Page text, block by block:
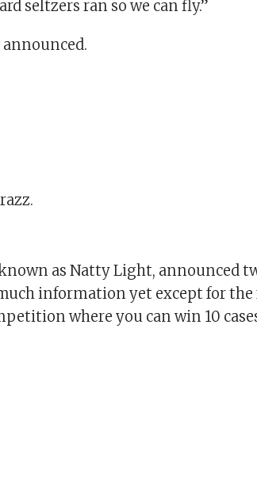
seltzers ran so we can fly.”
announced.
as Natty Light, announced
information yet except for
where you can win 10